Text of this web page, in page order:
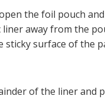
the foil pouch
away from the
sticky surface of the
of the liner and